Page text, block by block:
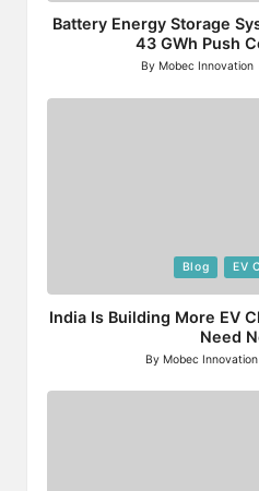
Battery Energy Storage
43 GWh Push
Posted
By Mobec Innovation
Blog EV
India Is Building More EV
Need
Posted
by
By Mobec Innovation